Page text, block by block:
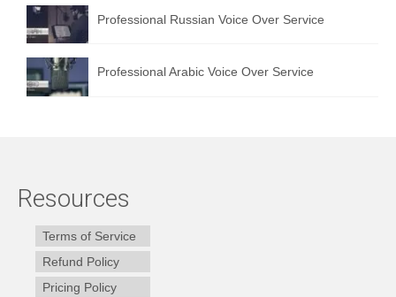
Professional Russian Voice Over Service
Professional Arabic Voice Over Service
Resources
Terms of Service
Refund Policy
Pricing Policy